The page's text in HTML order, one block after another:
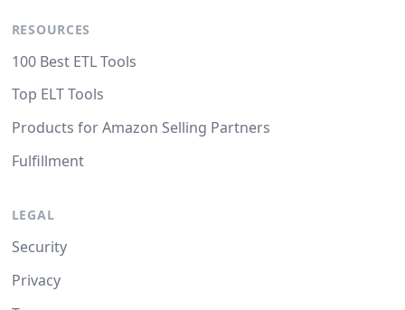
RESOURCES
100 Best ETL Tools
Top ELT Tools
Products for Amazon Selling Partners
Fulfillment
LEGAL
Security
Privacy